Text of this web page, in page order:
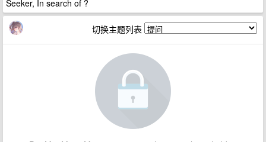
Seeker, In search of ?
切换主题列表